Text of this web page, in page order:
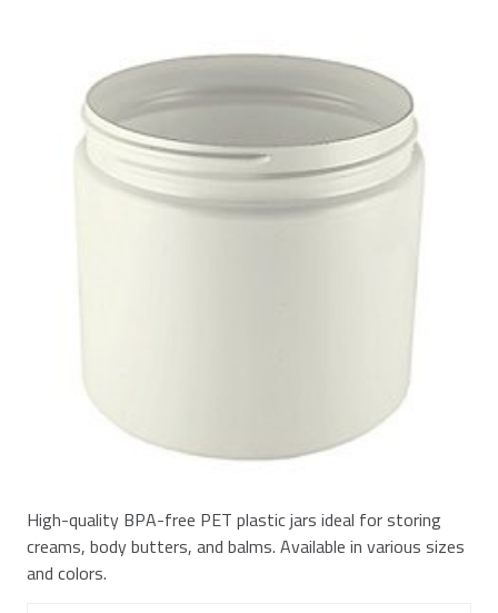
High-quality BPA-free PET plastic jars ideal for storing
creams, body butters, and balms. Available in various sizes
and colors.